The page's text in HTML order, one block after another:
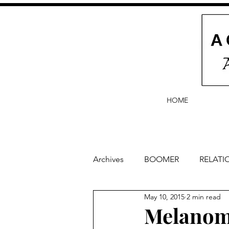
HOME
Archives BOOMER
BABY and Baby Names
May 10, 2015 2 min read